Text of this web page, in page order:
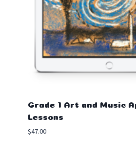
Grade 1 Art and Music
Lessons
$47.00